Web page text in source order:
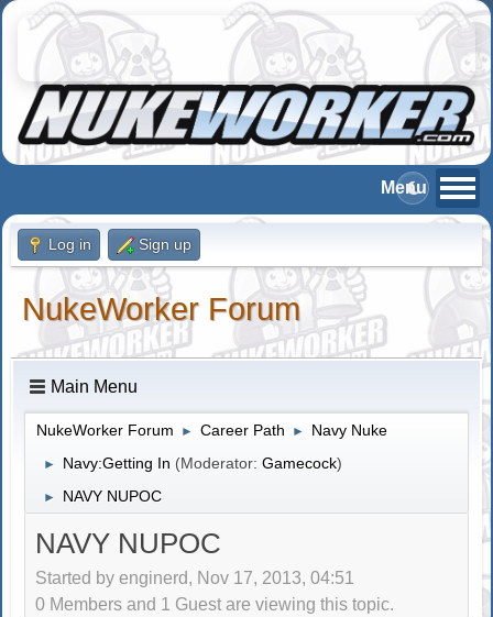
Log in Sign up
NukeWorker Forum
Main Menu
NukeWorker Forum ► Career Path ► Navy Nuke
► Navy:Getting In (Moderator:Gamecock)
► NAVY NUPOC
NAVY NUPOC
Started by enginerd, Nov 17, 2013, 04:51
0 Members and 1 Guest are viewing this topic.